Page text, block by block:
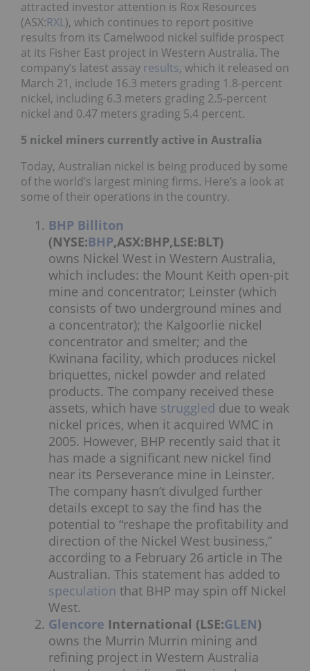
attracted investor attention is Rox Resources
(ASX:RXL), which continues to report positive
results from its Camelwood nickel sulfide prospect
at its Fisher East project in Western Australia. The
company’s latest assay results, which it released on
March 21, include 16.3 meters grading 1.8-percent
nickel, including 6.3 meters grading 2.5-percent
nickel and 0.47 meters grading 5.4 percent.
5 nickel miners currently active in Australia
Today, Australian nickel is being produced by some
of the world’s largest mining firms. Here’s a look at
some of their operations in the country.
BHP Billiton
(NYSE:BHP,ASX:BHP,LSE:BLT)
owns Nickel West in Western Australia,
which includes: the Mount Keith open-pit
mine and concentrator; Leinster (which
consists of two underground mines and
a concentrator); the Kalgoorlie nickel
concentrator and smelter; and the
Kwinana facility, which produces nickel
briquettes, nickel powder and related
products. The company received these
assets, which have struggled due to weak
nickel prices, when it acquired WMC in
2005. However, BHP recently said that it
has made a significant new nickel find
near its Perseverance mine in Leinster.
The company hasn’t divulged further
details except to say the find has the
potential to “reshape the profitability and
direction of the Nickel West business,”
according to a February 26 article in The
Australian. This statement has added to
speculation that BHP may spin off Nickel
West.
Glencore International (LSE:GLEN)
owns the Murrin Murrin mining and
refining project in Western Australia